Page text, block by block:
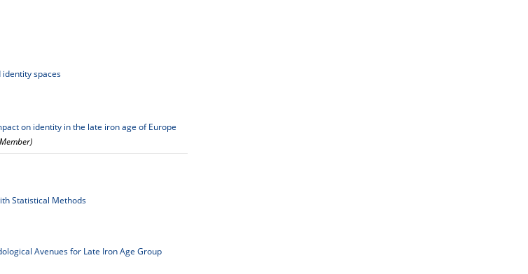
identity spaces
on identity in the late iron age of Europe
Statistical Methods
Avenues for Late Iron Age Group